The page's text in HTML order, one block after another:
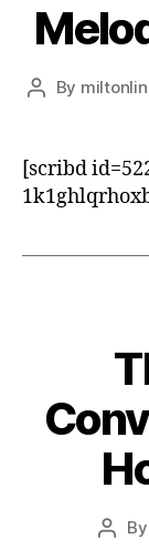
Post
By
[scribd
Post
By